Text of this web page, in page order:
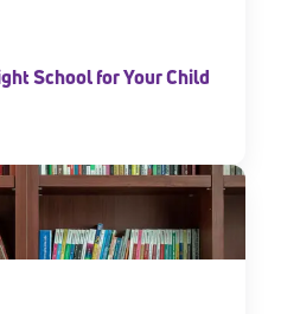
School for Your Child